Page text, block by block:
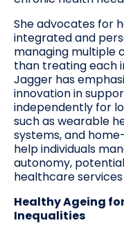
She advocates for
integrated and
managing multiple
than treating each
Jagger has
innovation in
independently for
such as wearable
systems, and
help individuals
autonomy,
healthcare
Healthy Ageing
Inequalities